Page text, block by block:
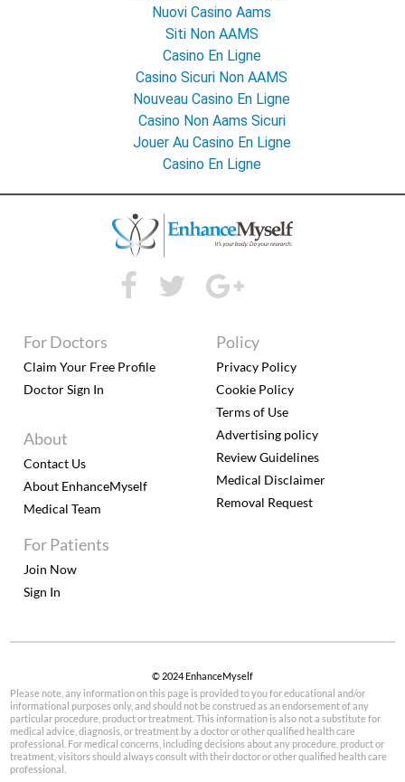
Nuovi Casino Aams
Siti Non AAMS
Casino En Ligne
Casino Sicuri Non AAMS
Nouveau Casino En Ligne
Casino Non Aams Sicuri
Jouer Au Casino En Ligne
Casino En Ligne
For Patients
Join Now
Sign In
For Doctors
Claim Your Free Profile
Doctor Sign In
About
Contact Us
About EnhanceMyself
Medical Team
Policy
Privacy Policy
Cookie Policy
Terms of Use
Advertising policy
Review Guidelines
Medical Disclaimer
Removal Request
© 2024 EnhanceMyself
Please note, any information on this page is provided to you for educational and/or
informational purposes only, and should not be construed as an endorsement of any
particular procedure, product or treatment. This information is also not a substitute for
medical advice, diagnosis, or treatment by a doctor or other qualified health care
professional. For medical concerns, including decisions about any procedure, product or
treatment, visitors should always consult with their doctor or other qualified health care
professional.